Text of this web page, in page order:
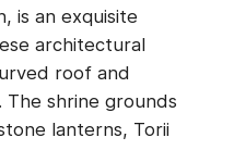
is an exquisite
architectural
roof and
shrine grounds
lanterns, Torii